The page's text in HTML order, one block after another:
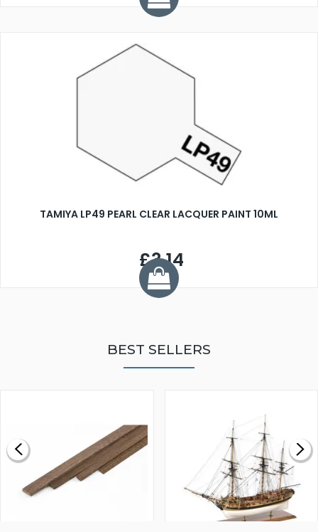
TAMIYA LP49 PEARL CLEAR LACQUER PAINT 10ML
£3.14
BEST SELLERS